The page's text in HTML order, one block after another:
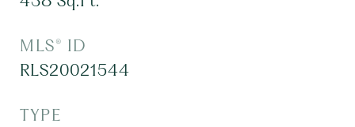
MLS® ID
RLS20021544
TYPE